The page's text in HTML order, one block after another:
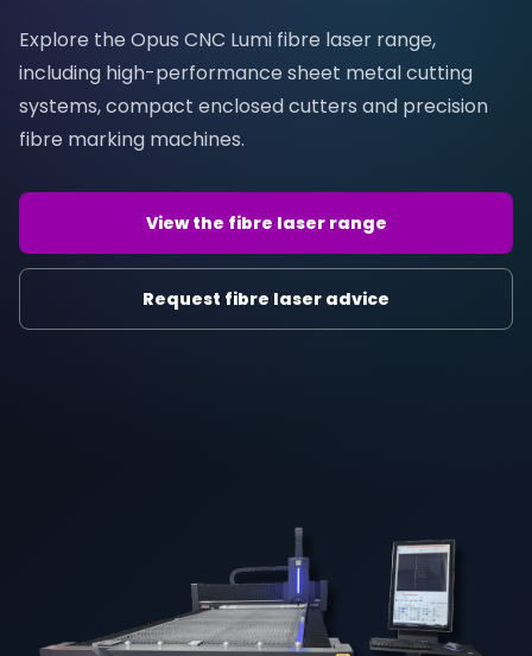
Explore the Opus CNC Lumi fibre laser range,
including high-performance sheet metal cutting
systems, compact enclosed cutters and precision
fibre marking machines.
View the fibre laser range
Request fibre laser advice